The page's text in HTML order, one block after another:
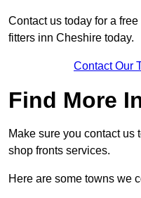
Contact us today for a
fitters inn Cheshire today.
Contact Our
Find More
Make sure you contact us
shop fronts services.
Here are some towns we